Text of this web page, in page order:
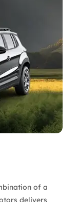
of a
delivers